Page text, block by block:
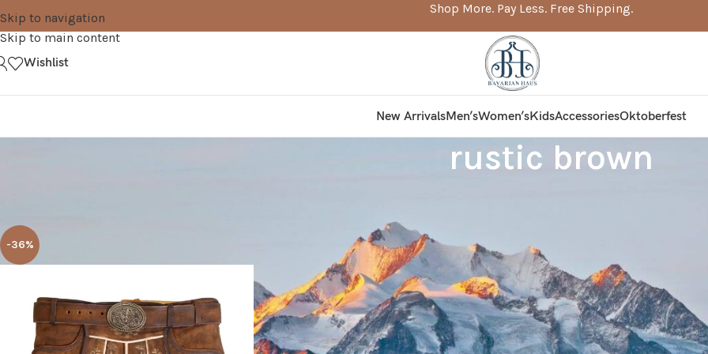
Skip to navigation
Skip to main content
Shop More. Pay Less. Free Shipping.
Wishlist
New ArrivalsMen’sWomen’sKidsAccessoriesOktoberfest
rustic brown
-36%